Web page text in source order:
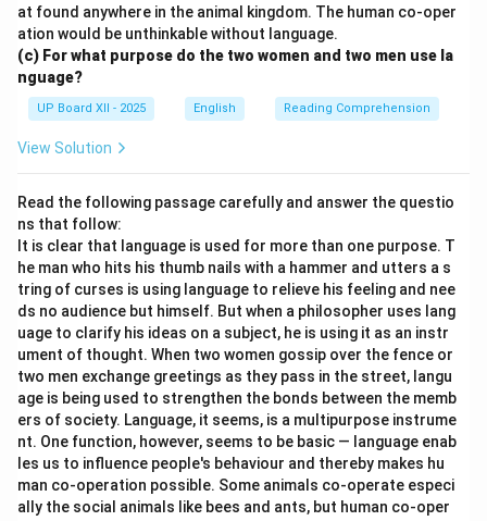
at found anywhere in the animal kingdom. The human co-oper
ation would be unthinkable without language.
(c) For what purpose do the two women and two men use la
nguage?
UP Board XII - 2025 English Reading Comprehension
View Solution
Read the following passage carefully and answer the questio
ns that follow:
It is clear that language is used for more than one purpose. T
he man who hits his thumb nails with a hammer and utters a s
tring of curses is using language to relieve his feeling and nee
ds no audience but himself. But when a philosopher uses lang
uage to clarify his ideas on a subject, he is using it as an instr
ument of thought. When two women gossip over the fence or
two men exchange greetings as they pass in the street, langu
age is being used to strengthen the bonds between the memb
ers of society. Language, it seems, is a multipurpose instrume
nt. One function, however, seems to be basic — language enab
les us to influence people's behaviour and thereby makes hu
man co-operation possible. Some animals co-operate especi
ally the social animals like bees and ants, but human co-oper